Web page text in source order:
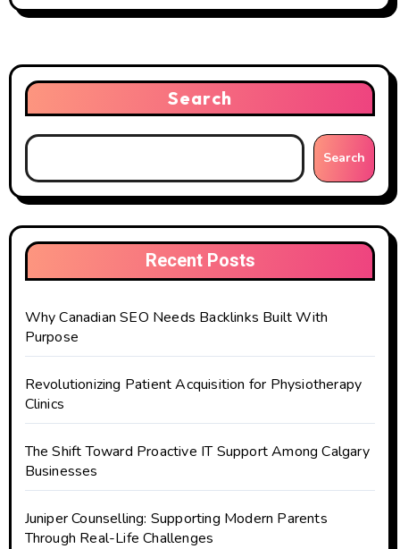
Search
Search
Recent Posts
Why Canadian SEO Needs Backlinks Built With
Purpose
Revolutionizing Patient Acquisition for Physiotherapy
Clinics
The Shift Toward Proactive IT Support Among Calgary
Businesses
Juniper Counselling: Supporting Modern Parents
Through Real-Life Challenges